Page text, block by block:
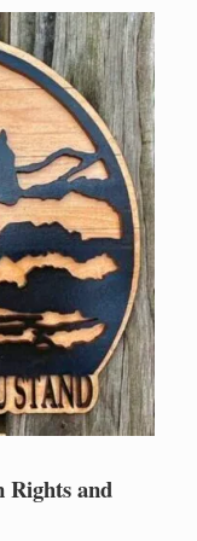
Rights and